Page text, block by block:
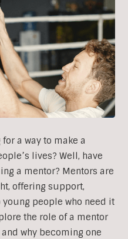
a way to make a
lives? Well, have
a mentor? Mentors are
offering support,
people who need it
the role of a mentor
why becoming one